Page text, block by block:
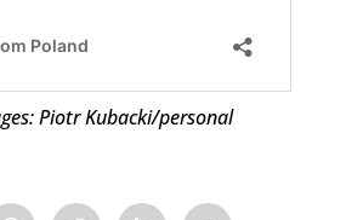
Piotr Kubacki/personal